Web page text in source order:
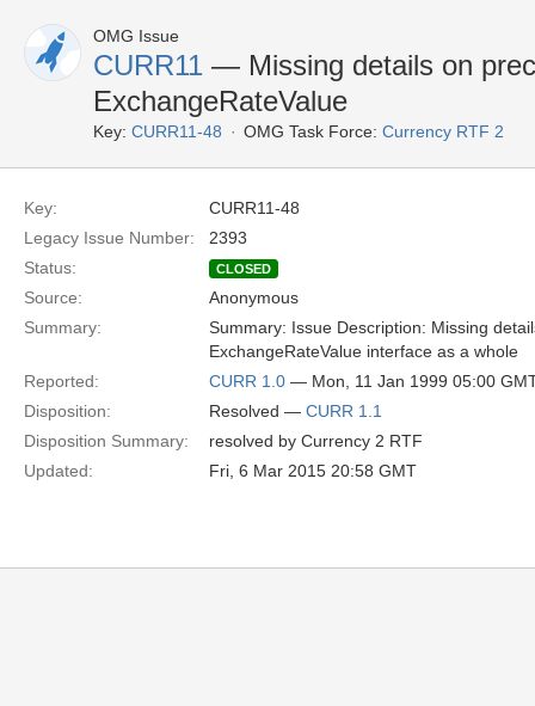
OMG Issue
CURR11 — Missing details on
ExchangeRateValue
Key: CURR11-48 OMG Task Force: Currency RTF 2
Key:
CURR11-48
Legacy Issue Number:
2393
Status:
CLOSED
Source:
Anonymous
Summary:
Summary: Issue Description: Missing
ExchangeRateValue interface as a whole
Reported:
CURR 1.0 — Mon, 11 Jan 1999 05:00
Disposition:
Resolved — CURR 1.1
Disposition Summary:
resolved by Currency 2 RTF
Updated:
Fri, 6 Mar 2015 20:58 GMT